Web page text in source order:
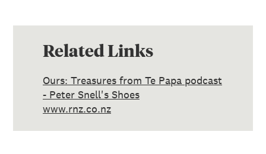
Related Links
Ours: Treasures from Te Papa podcast
- Peter Snell's Shoes
www.rnz.co.nz